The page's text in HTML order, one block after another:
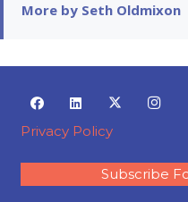
More by Seth Oldmixon
Privacy Policy
Subscribe